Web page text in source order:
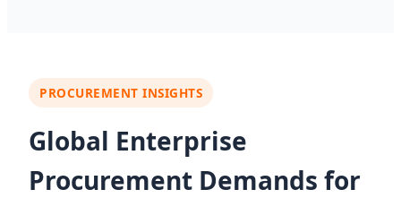
PROCUREMENT INSIGHTS
Global Enterprise
Procurement Demands for